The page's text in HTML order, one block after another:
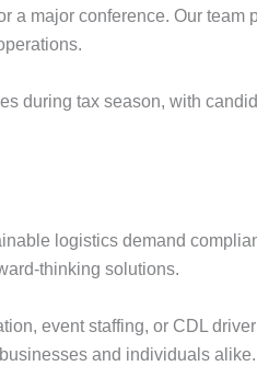
a major conference. Our
during tax season, with
logistics demand
thinking solutions.
event staffing, or CDL
and individuals alike.